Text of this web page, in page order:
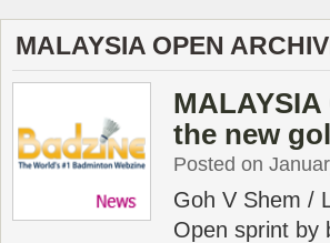
MALAYSIA OPEN
the new
Posted on
Goh V Shem /
Open sprint by